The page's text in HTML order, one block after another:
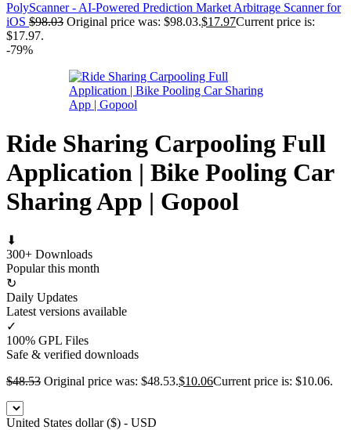
PolyScanner - AI-Powered Prediction Market Arbitrage Scanner for
iOS $98.03 Original price was: $98.03.$17.97Current price is:
$17.97.
-79%
Ride Sharing Carpooling Full
Application | Bike Pooling Car
Sharing App | Gopool
⬇
300+ Downloads
Popular this month
↻
Daily Updates
Latest versions available
✓
100% GPL Files
Safe & verified downloads
$48.53 Original price was: $48.53.$10.06Current price is: $10.06.
United States dollar ($) - USD